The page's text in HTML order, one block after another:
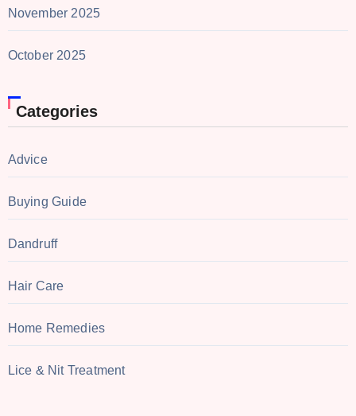
November 2025
October 2025
Categories
Advice
Buying Guide
Dandruff
Hair Care
Home Remedies
Lice & Nit Treatment